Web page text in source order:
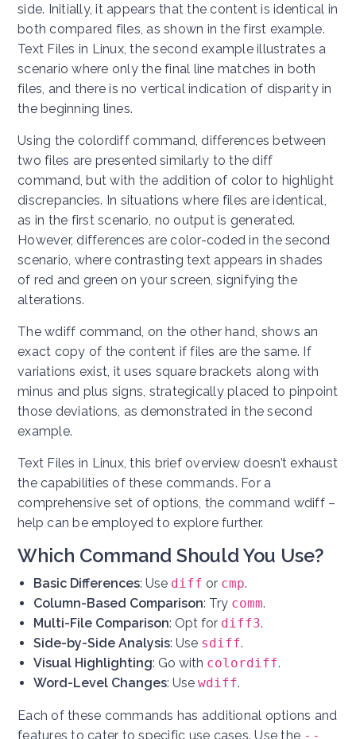
side. Initially, it appears that the content is identical in
both compared files, as shown in the first example.
Text Files in Linux, the second example illustrates a
scenario where only the final line matches in both
files, and there is no vertical indication of disparity in
the beginning lines.
Using the colordiff command, differences between
two files are presented similarly to the diff
command, but with the addition of color to highlight
discrepancies. In situations where files are identical,
as in the first scenario, no output is generated.
However, differences are color-coded in the second
scenario, where contrasting text appears in shades
of red and green on your screen, signifying the
alterations.
The wdiff command, on the other hand, shows an
exact copy of the content if files are the same. If
variations exist, it uses square brackets along with
minus and plus signs, strategically placed to pinpoint
those deviations, as demonstrated in the second
example.
Text Files in Linux, this brief overview doesn’t exhaust
the capabilities of these commands. For a
comprehensive set of options, the command wdiff –
help can be employed to explore further.
Which Command Should You Use?
Basic Differences: Use diff or cmp.
Column-Based Comparison: Try comm.
Multi-File Comparison: Opt for diff3.
Side-by-Side Analysis: Use sdiff.
Visual Highlighting: Go with colordiff.
Word-Level Changes: Use wdiff.
Each of these commands has additional options and
features to cater to specific use cases. Use the --